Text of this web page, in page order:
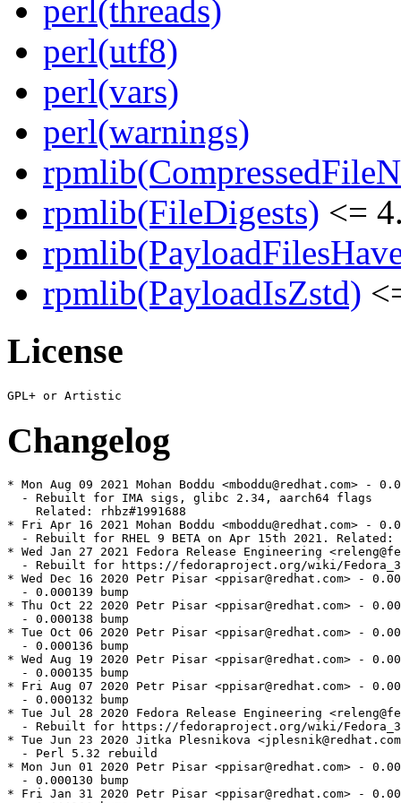
perl(threads)
perl(utf8)
perl(vars)
perl(warnings)
rpmlib(FileDigests) <=
rpmlib(PayloadIsZstd)
License
Changelog
* Mon Aug 09 2021 Mohan Boddu <mboddu@redhat.com> -
  - Rebuilt for IMA sigs, glibc 2.34, aarch64 flags
    Related: rhbz#1991688
* Fri Apr 16 2021 Mohan Boddu <mboddu@redhat.com> -
- Rebuilt for RHEL 9 BETA on Apr 15th 2021. Related:
* Wed Jan 27 2021 Fedora Release Engineering
- Rebuilt for https://fedoraproject.org/wiki/
* Wed Dec 16 2020 Petr Pisar <ppisar@redhat.com> -
  - 0.000139 bump
* Thu Oct 22 2020 Petr Pisar <ppisar@redhat.com> -
  - 0.000138 bump
* Tue Oct 06 2020 Petr Pisar <ppisar@redhat.com> -
  - 0.000136 bump
* Wed Aug 19 2020 Petr Pisar <ppisar@redhat.com> -
  - 0.000135 bump
* Fri Aug 07 2020 Petr Pisar <ppisar@redhat.com> -
  - 0.000132 bump
* Tue Jul 28 2020 Fedora Release Engineering
- Rebuilt for https://fedoraproject.org/wiki/
* Tue Jun 23 2020 Jitka Plesnikova
  - Perl 5.32 rebuild
* Mon Jun 01 2020 Petr Pisar <ppisar@redhat.com> -
  - 0.000130 bump
* Fri Jan 31 2020 Petr Pisar <ppisar@redhat.com> -